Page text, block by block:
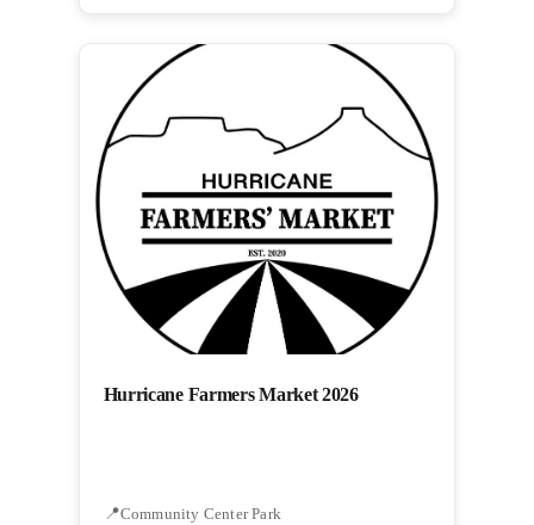
Hurricane Farmers Market 2026
Community Center Park